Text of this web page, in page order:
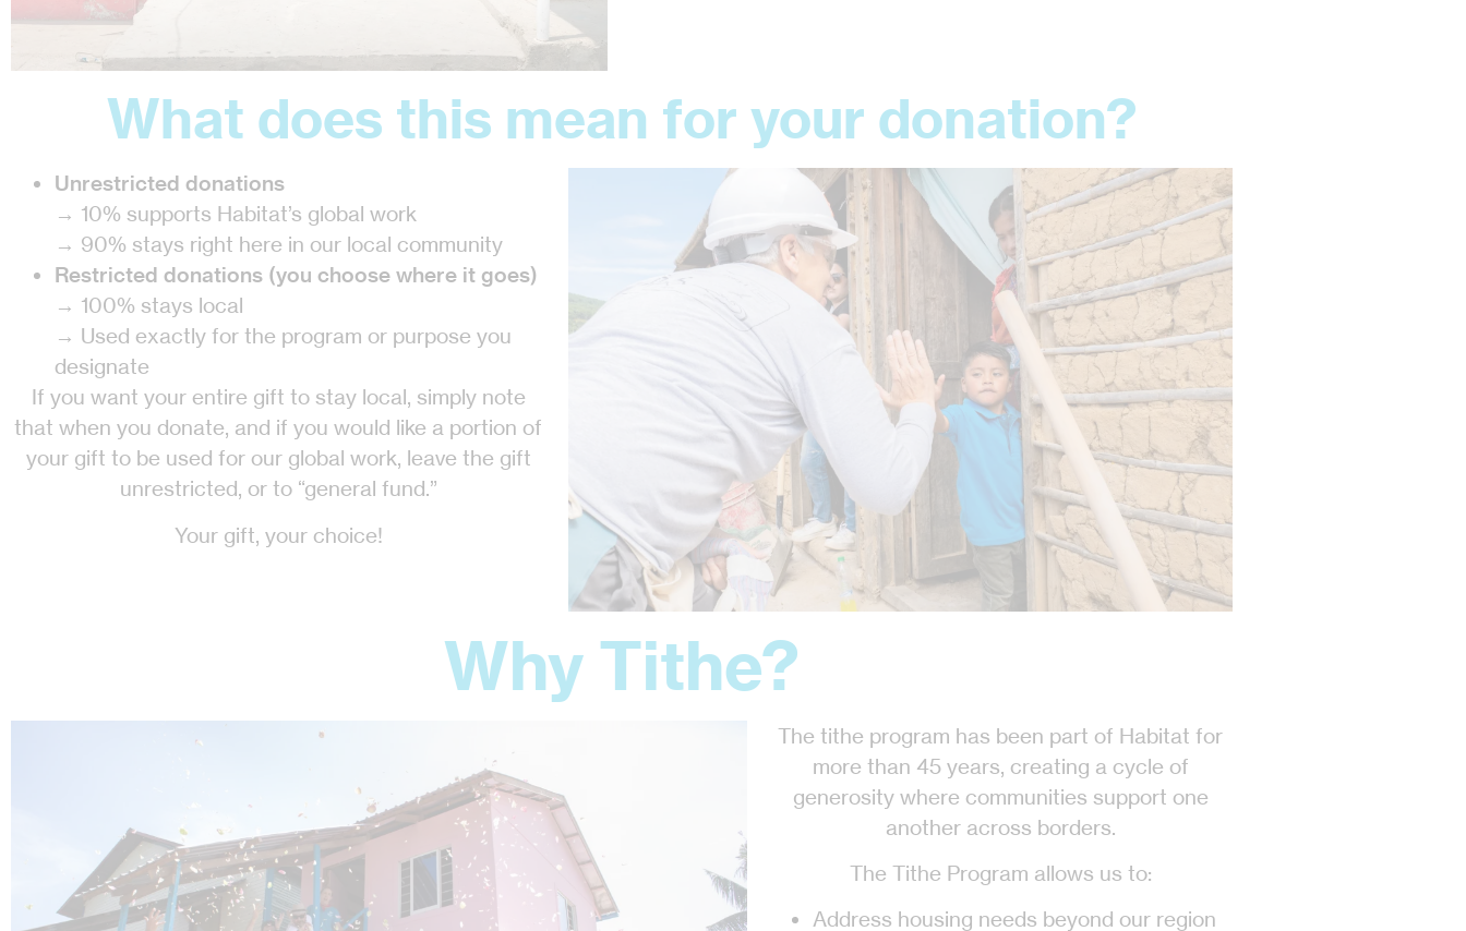
What does this mean for your donation?
Unrestricted donations
→ 10% supports Habitat’s global work
→ 90% stays right here in our local community
Restricted donations (you choose where it goes)
→ 100% stays local
→ Used exactly for the program or purpose you
designate
If you want your entire gift to stay local, simply note
that when you donate, and if you would like a portion of
your gift to be used for our global work, leave the gift
unrestricted, or to “general fund.”
Your gift, your choice!
Why Tithe?
The tithe program has been part of Habitat for
more than 45 years, creating a cycle of
generosity where communities support one
another across borders.
The Tithe Program allows us to:
Address housing needs beyond our region